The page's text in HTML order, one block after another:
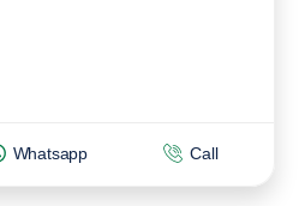
Whatsapp Call